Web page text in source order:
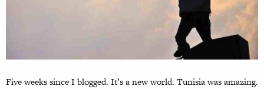
Five weeks since I blogged. It’s a new world. Tunisia was amazing.